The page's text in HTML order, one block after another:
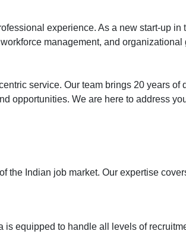
experience. As a new start-up in
management, and organizational
service. Our team brings 20 years of
opportunities. We are here to address
the Indian job market. Our expertise
is equipped to handle all levels of